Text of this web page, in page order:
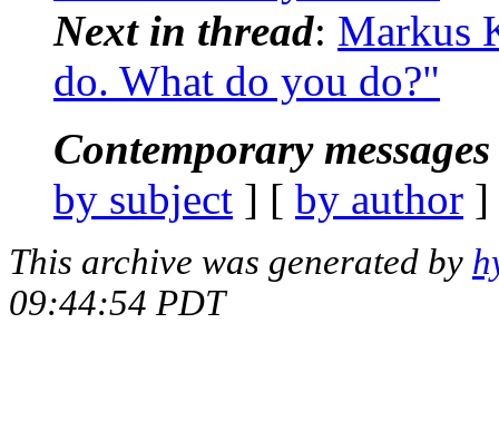
Next in thread: Markus
do. What do you do?"
Contemporary
by subject ] [ by author
This archive was generated by
09:44:54 PDT